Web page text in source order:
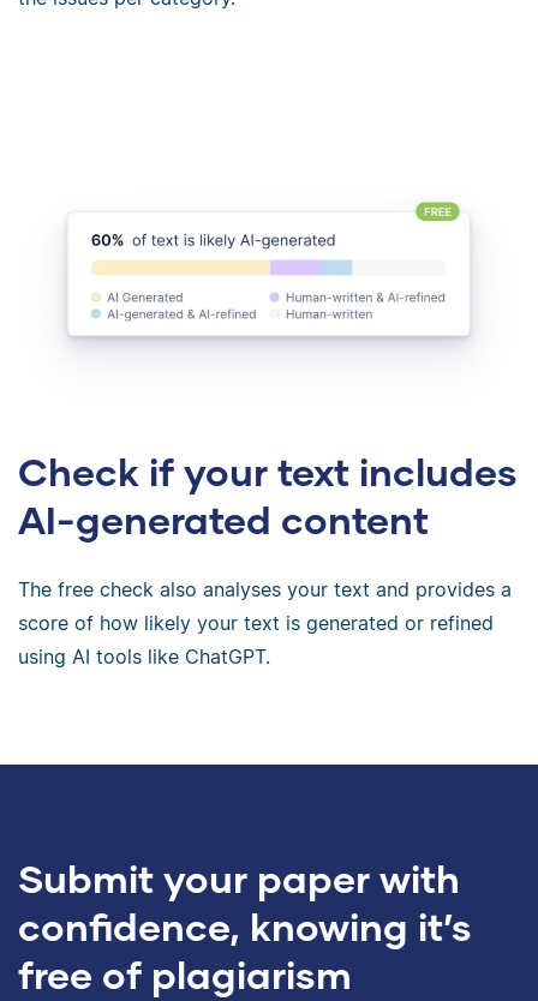
Check if your text includes
AI-generated content
The free check also analyses your text and provides a
score of how likely your text is generated or refined
using AI tools like ChatGPT.
Submit your paper with
confidence, knowing it’s
free of plagiarism